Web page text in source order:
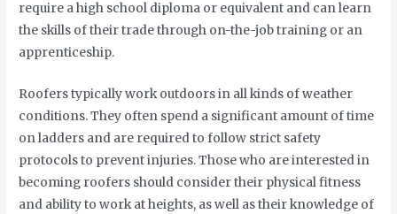
require a high school diploma or equivalent and can learn
the skills of their trade through on-the-job training or an
apprenticeship.
Roofers typically work outdoors in all kinds of weather
conditions. They often spend a significant amount of time
on ladders and are required to follow strict safety
protocols to prevent injuries. Those who are interested in
becoming roofers should consider their physical fitness
and ability to work at heights, as well as their knowledge of